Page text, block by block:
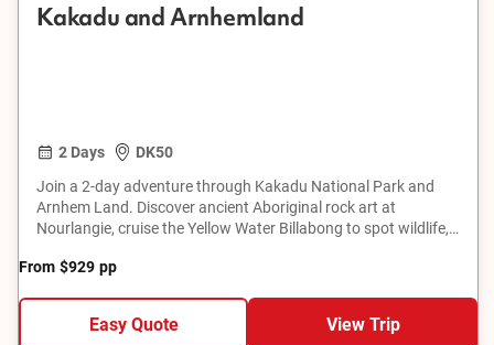
Kakadu and Arnhemland
2 Days
DK50
Join a 2-day adventure through Kakadu National Park and
Arnhem Land. Discover ancient Aboriginal rock art at
Nourlangie, cruise the Yellow Water Billabong to spot wildlife,
traditional land ownership, bush skills, hunting, food
unique opportunity to connect with the natural beauty and
cultural significance of Australia's Top End.
From $929 pp
Easy Quote View Trip